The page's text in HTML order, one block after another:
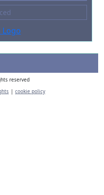
reserved
| cookie policy